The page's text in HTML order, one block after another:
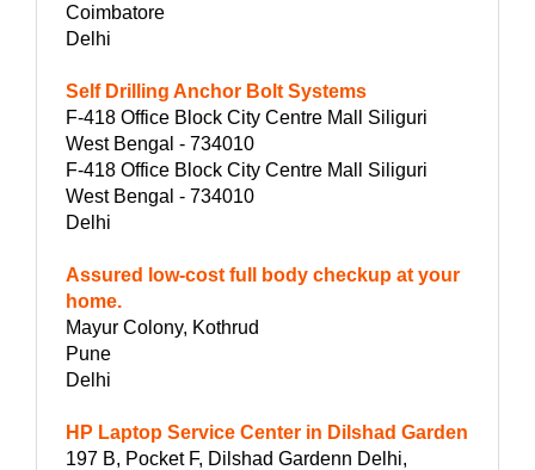
Coimbatore
Delhi
Self Drilling Anchor Bolt Systems
F-418 Office Block City Centre Mall Siliguri
West Bengal - 734010
F-418 Office Block City Centre Mall Siliguri
West Bengal - 734010
Delhi
Assured low-cost full body checkup at your
home.
Mayur Colony, Kothrud
Pune
Delhi
HP Laptop Service Center in Dilshad Garden
197 B, Pocket F, Dilshad Gardenn Delhi,